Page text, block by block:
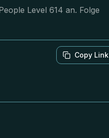
Level 614 an. Folge
Copy Link